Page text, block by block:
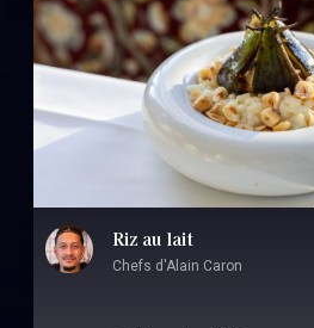
Riz au lait
Chefs d'Alain Caron